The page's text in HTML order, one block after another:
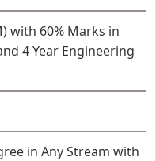
with 60% Marks in
4 Year Engineering
in Any Stream with